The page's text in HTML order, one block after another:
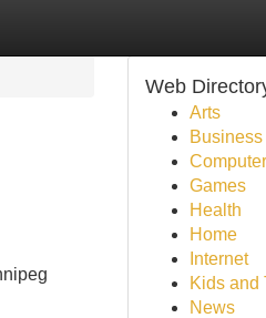
Web
Arts
Business
Games
Health
Home
Internet
Kids and
News